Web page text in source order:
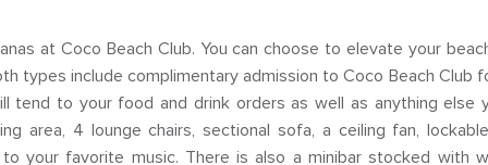
at Coco Beach Club. You can choose to elevate your
types include complimentary admission to Coco Beach
tend to your food and drink orders as well as anything else
area, 4 lounge chairs, sectional sofa, a ceiling fan,
your favorite music. There is also a minibar stocked with